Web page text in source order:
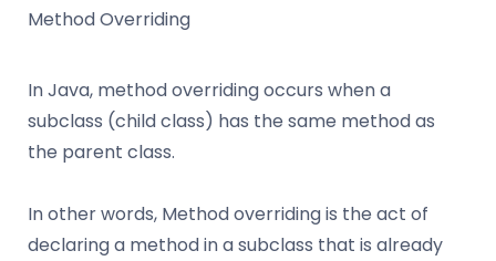
Method Overriding
In Java, method overriding occurs when a
subclass (child class) has the same method as
the parent class.
In other words, Method overriding is the act of
declaring a method in a subclass that is already